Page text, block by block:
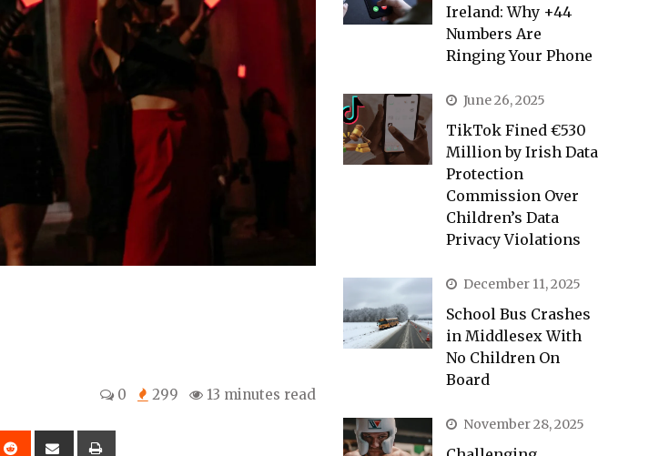
0 299 13 minutes read
Reddit
Share
Ireland: Why +44
Numbers Are
Ringing Your Phone
June 26, 2025
TikTok Fined €530
Million by Irish Data
Protection
Commission Over
Children’s Data
Privacy Violations
December 11, 2025
School Bus Crashes
in Middlesex With
No Children On
Board
November 28, 2025